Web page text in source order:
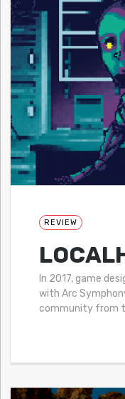
REVIEW
In 2017, game
with Arc
community from